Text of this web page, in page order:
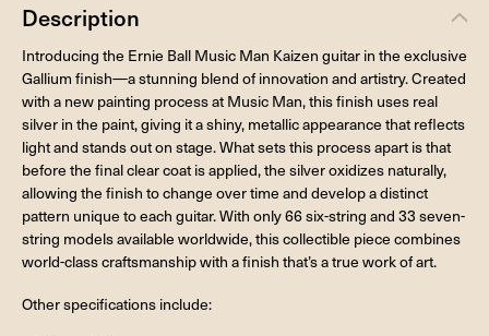
Description
Introducing the Ernie Ball Music Man Kaizen guitar in the exclusive
Gallium finish—a stunning blend of innovation and artistry. Created
with a new painting process at Music Man, this finish uses real
silver in the paint, giving it a shiny, metallic appearance that reflects
light and stands out on stage. What sets this process apart is that
before the final clear coat is applied, the silver oxidizes naturally,
allowing the finish to change over time and develop a distinct
pattern unique to each guitar. With only 66 six-string and 33 seven-
string models available worldwide, this collectible piece combines
world-class craftsmanship with a finish that’s a true work of art.
Other specifications include: